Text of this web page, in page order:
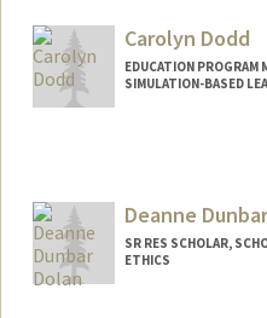
Carolyn Dodd
EDUCATION PROGRAM
SIMULATION-BASED
Deanne
SR RES SCHOLAR,
ETHICS